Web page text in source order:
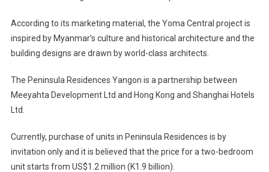
According to its marketing material, the Yoma Central project is
inspired by Myanmar’s culture and historical architecture and the
building designs are drawn by world-class architects.
The Peninsula Residences Yangon is a partnership between
Meeyahta Development Ltd and Hong Kong and Shanghai Hotels
Ltd.
Currently, purchase of units in Peninsula Residences is by
invitation only and it is believed that the price for a two-bedroom
unit starts from US$1.2 million (K1.9 billion).